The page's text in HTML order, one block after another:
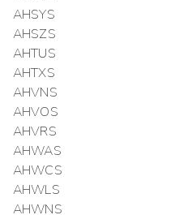
AHSYS
AHSZS
AHTUS
AHTXS
AHVNS
AHVOS
AHVRS
AHWAS
AHWCS
AHWLS
AHWNS